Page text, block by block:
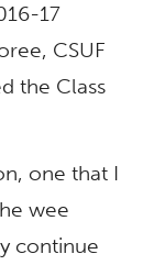
17
CSUF
the Class
one that I
wee
continue